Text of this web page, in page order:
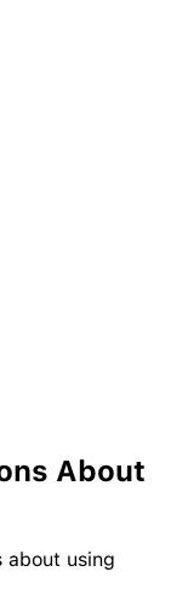
About
about using